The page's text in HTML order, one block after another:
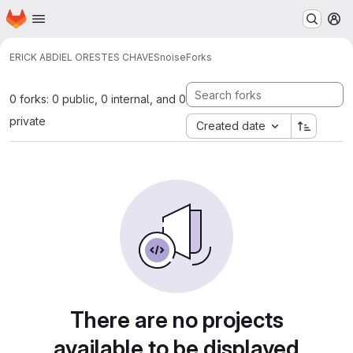
Skip to main content
Homepage
ERICK ABDIEL ORESTES CHAVESnoiseForks
0 forks: 0 public, 0 internal, and 0
private
Created date
There are no projects